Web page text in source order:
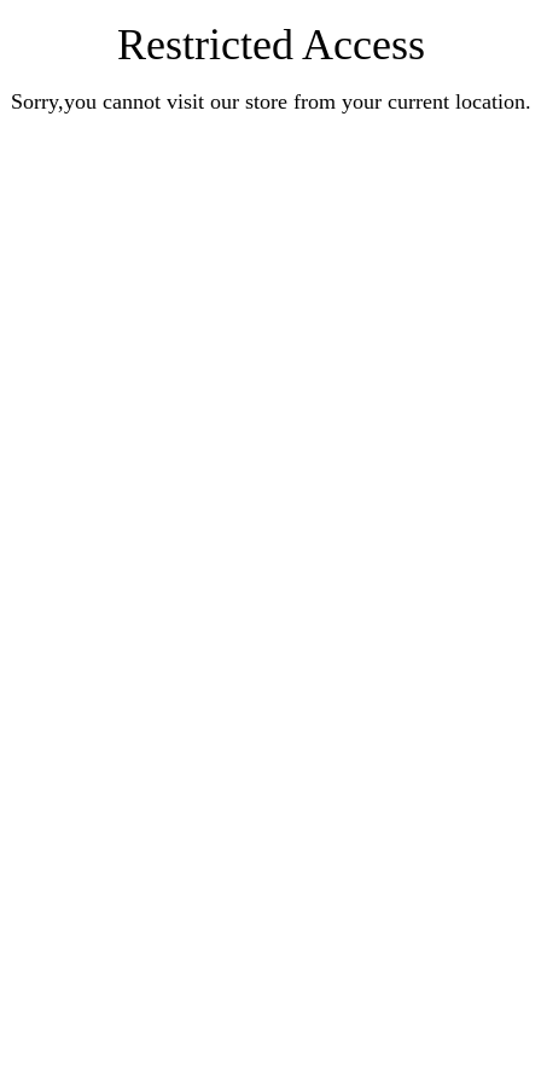
Restricted Access
Sorry,you cannot visit our store from your current location.